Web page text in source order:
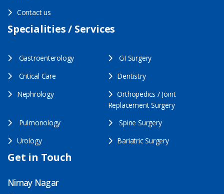
Contact us
Specialities / Services
Gastroenterology
GI Surgery
Critical Care
Dentistry
Nephrology
Orthopedics / Joint
Replacement Surgery
Pulmonology
Spine Surgery
Urology
Bariatric Surgery
Get in Touch
Nirnay Nagar